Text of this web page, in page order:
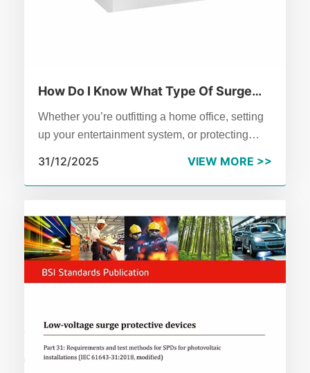
How Do I Know What Type Of Surge
Protector I Need?
Whether you’re outfitting a home office, setting
up your entertainment system, or protecting
surge protector that best fits your needs.
31/12/2025 VIEW MORE >>